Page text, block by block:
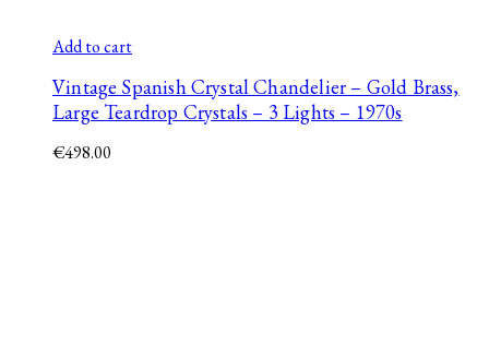
Add to cart
Vintage Spanish Crystal Chandelier – Gold Brass,
Large Teardrop Crystals – 3 Lights – 1970s
€498.00